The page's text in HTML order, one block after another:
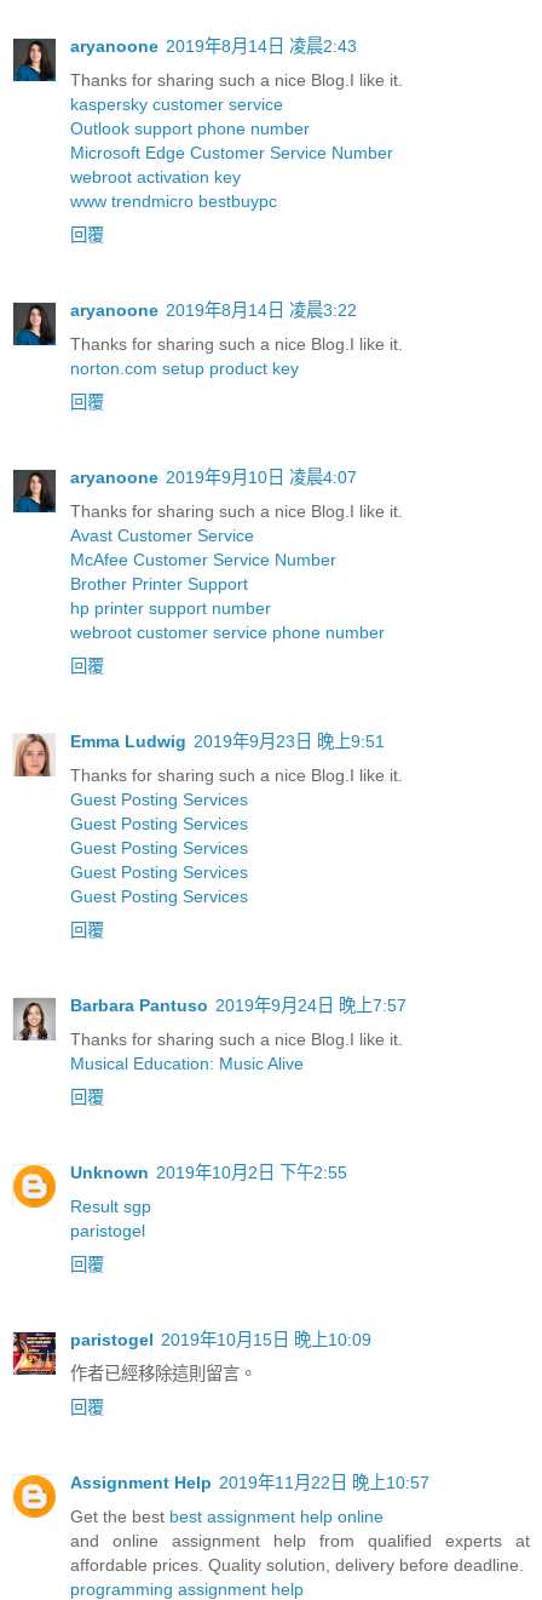
aryanoone 2019年8月14日 凌晨2:43
Thanks for sharing such a nice Blog.I like it.
kaspersky customer service
Outlook support phone number
Microsoft Edge Customer Service Number
webroot activation key
www trendmicro bestbuypc
回覆
aryanoone 2019年8月14日 凌晨3:22
Thanks for sharing such a nice Blog.I like it.
norton.com setup product key
回覆
aryanoone 2019年9月10日 凌晨4:07
Thanks for sharing such a nice Blog.I like it.
Avast Customer Service
McAfee Customer Service Number
Brother Printer Support
hp printer support number
webroot customer service phone number
回覆
Emma Ludwig 2019年9月23日 晚上9:51
Thanks for sharing such a nice Blog.I like it.
Guest Posting Services
Guest Posting Services
Guest Posting Services
Guest Posting Services
Guest Posting Services
回覆
Barbara Pantuso 2019年9月24日 晚上7:57
Thanks for sharing such a nice Blog.I like it.
Musical Education: Music Alive
回覆
Unknown 2019年10月2日 下午2:55
Result sgp
paristogel
回覆
paristogel 2019年10月15日 晚上10:09
作者已經移除這則留言。
回覆
Assignment Help 2019年11月22日 晚上10:57
Get the best best assignment help online
and online assignment help from qualified experts at
affordable prices. Quality solution, delivery before deadline.
programming assignment help